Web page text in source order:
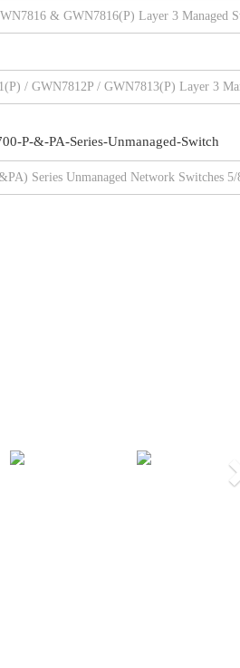
& GWN7816(P) Layer 3 Managed
/ GWN7812P / GWN7813(P) Layer 3
Series Unmanaged Network Switches